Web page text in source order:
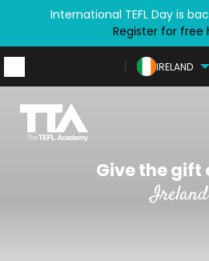
International TEFL Day is
Register for free
IRELAND
Give the gift
Ireland